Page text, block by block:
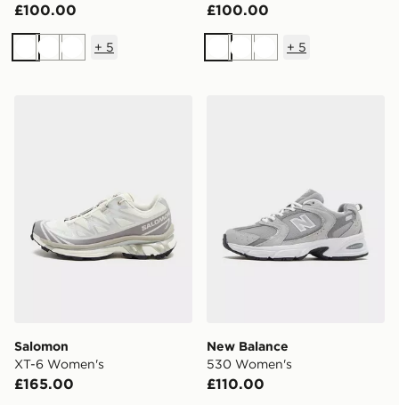
£100.00
WhiteWhiteWhite
+ 5
£100.00
WhiteWhiteWhite
+ 5
Salomon
XT-6 Women's
£165.00
New Balance
530 Women's
£110.00